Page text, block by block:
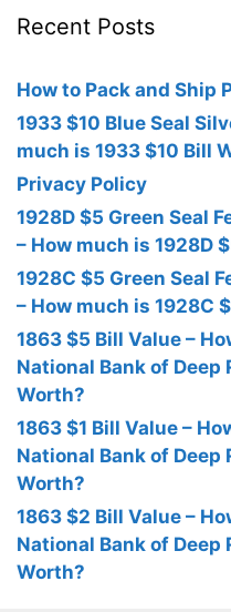
Recent Posts
How to Pack and Ship
1933 $10 Blue Seal
much is 1933 $10 Bill
Privacy Policy
1928D $5 Green Seal
– How much is 1928D
1928C $5 Green Seal
– How much is 1928C
1863 $5 Bill Value –
National Bank of
Worth?
1863 $1 Bill Value –
National Bank of Deep
Worth?
1863 $2 Bill Value –
National Bank of
Worth?